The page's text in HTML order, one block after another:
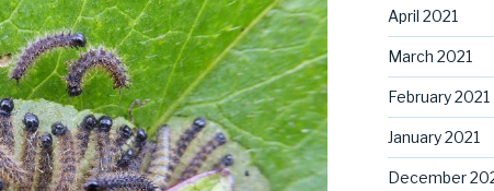
April 2021
March 2021
February 2021
January 2021
December